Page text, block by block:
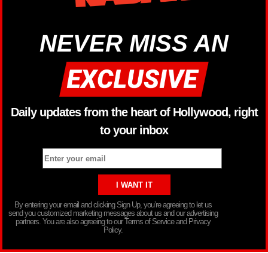
NEVER MISS AN
Daily updates from the heart of Hollywood, right
to your inbox
By entering your email and clicking Sign Up, you’re agreeing to let us
send you customized marketing messages about us and our advertising
partners. You are also agreeing to our Terms of Service and Privacy
Policy.